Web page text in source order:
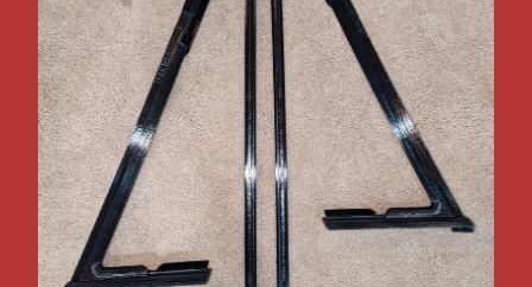
IH International D-series Truck
Travelall
Dodge Durango
AMC
Grilles
Tools
Other Products
Jeep